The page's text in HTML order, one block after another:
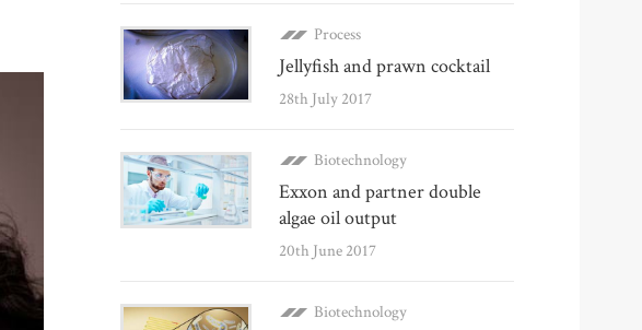
Process
Jellyfish and prawn cocktail
28th July 2017
Biotechnology
Exxon and partner double
algae oil output
20th June 2017
Biotechnology